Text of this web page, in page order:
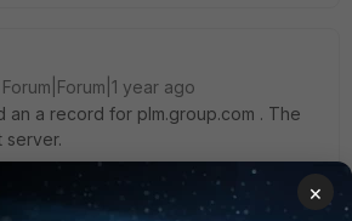
Forum|Forum|1 year ago
an a record for plm.group.com . The
server.
caveats I ran into once:
×